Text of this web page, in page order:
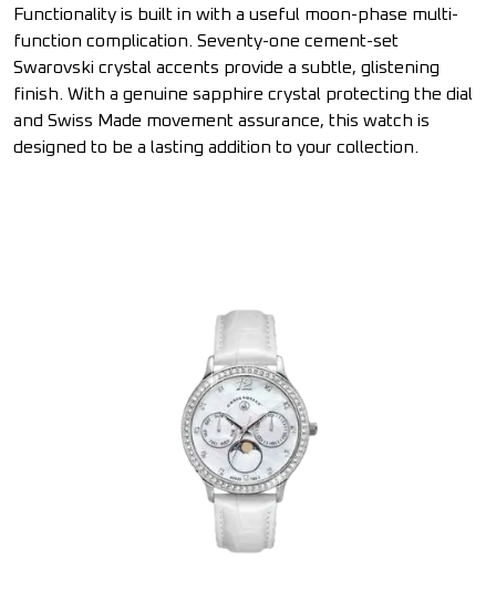
Functionality is built in with a useful moon-phase multi-
function complication. Seventy-one cement-set
Swarovski crystal accents provide a subtle, glistening
finish. With a genuine sapphire crystal protecting the dial
and Swiss Made movement assurance, this watch is
designed to be a lasting addition to your collection.